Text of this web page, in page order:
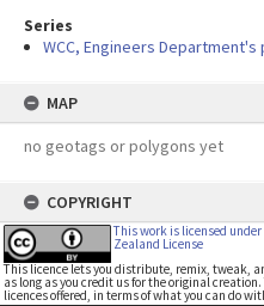
Series
WCC, Engineers
MAP
no geotags or polygons yet
COPYRIGHT
This work is licensed
Zealand License
This licence lets you distribute, remix, tweak,
as long as you credit us for the original
licences offered, in terms of what you can do